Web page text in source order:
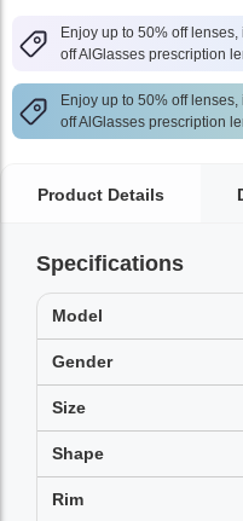
Enjoy up to 50% off
off AlGlasses prescription
Enjoy up to 50% off
off AlGlasses prescription
Product Details
Specifications
Model
Gender
Size
Shape
Rim